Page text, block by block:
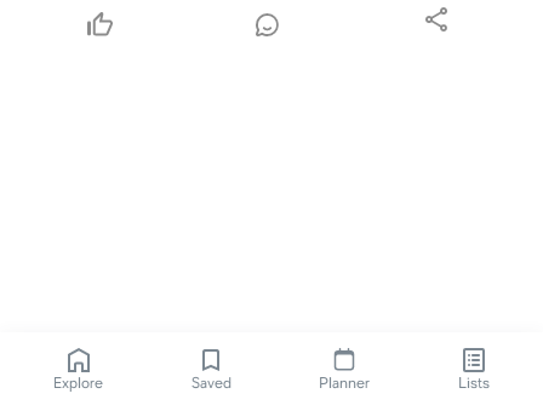
Explore Saved Planner Lists